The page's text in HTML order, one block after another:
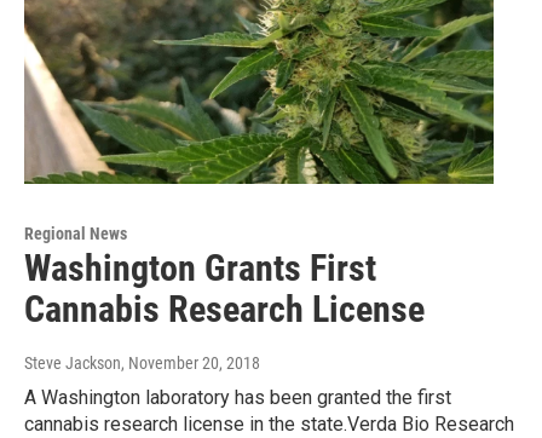
Regional News
Washington Grants First
Cannabis Research License
Steve Jackson, November 20, 2018
A Washington laboratory has been granted the first
cannabis research license in the state.Verda Bio Research